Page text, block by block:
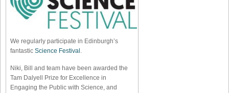
We regularly participate in Edinburgh’s
fantastic Science Festival .
Niki, Bill and team have been awarded the
Tam Dalyell Prize for Excellence in
Engaging the Public with Science, and